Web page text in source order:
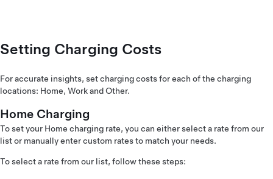
Setting Charging Costs
For accurate insights, set charging costs for each of the charging
locations: Home, Work and Other.
Home Charging
To set your Home charging rate, you can either select a rate from our
list or manually enter custom rates to match your needs.
To select a rate from our list, follow these steps: